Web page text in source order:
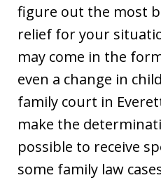
figure out the most
relief for your
may come in the
even a change in
family court in
make the
possible to receive
some family law